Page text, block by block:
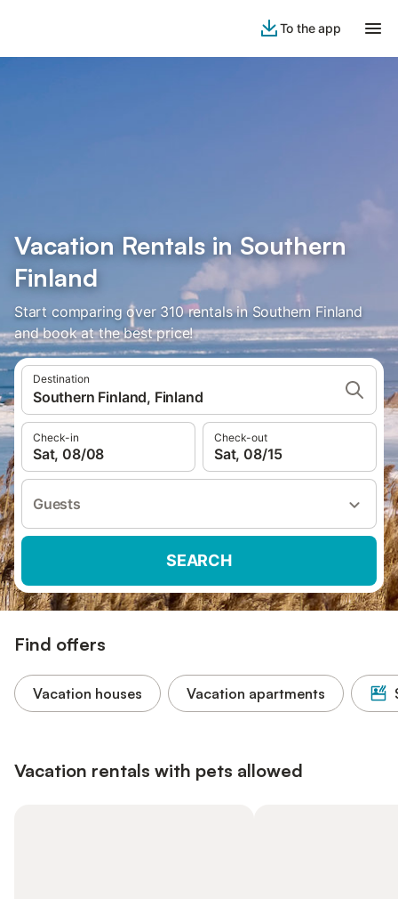
To the app
Vacation Rentals in Southern
Finland
Start comparing over 310 rentals in Southern Finland
and book at the best price!
Destination
Southern Finland, Finland
Check-in
Sat, 08/08
Check-out
Sat, 08/15
Guests
SEARCH
Find offers
Vacation houses Vacation apartments
Vacation rentals with pets allowed